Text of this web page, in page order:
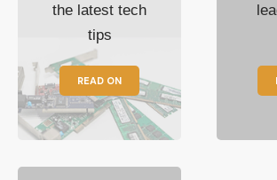
the latest tech
tips
READ ON